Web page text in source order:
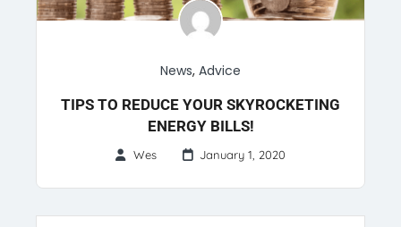
News, Advice
TIPS TO REDUCE YOUR SKYROCKETING
ENERGY BILLS!
Wes January 1, 2020